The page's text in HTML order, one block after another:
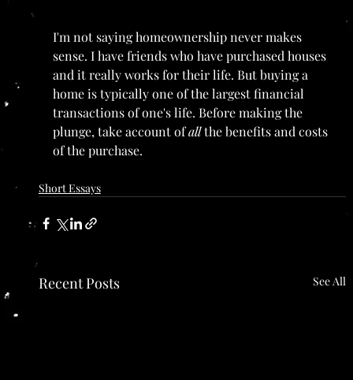
I'm not saying homeownership never makes
sense. I have friends who have purchased houses
and it really works for their life. But buying a
home is typically one of the largest financial
transactions of one's life. Before making the
plunge, take account of all the benefits and costs
of the purchase.
Short Essays
Recent Posts See All